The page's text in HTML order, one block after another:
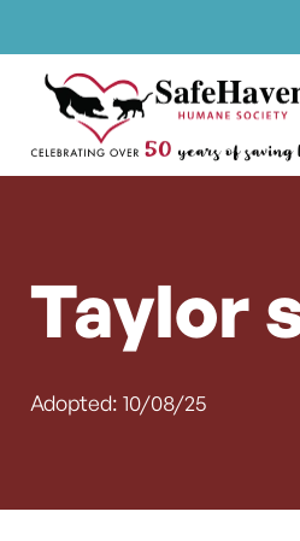
Skip to content
Main
Taylor
Adopted: 10/08/25